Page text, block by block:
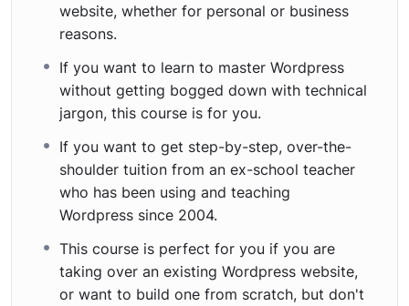
website, whether for personal or business
reasons.
If you want to learn to master Wordpress
without getting bogged down with technical
jargon, this course is for you.
If you want to get step-by-step, over-the-
shoulder tuition from an ex-school teacher
who has been using and teaching
Wordpress since 2004.
This course is perfect for you if you are
taking over an existing Wordpress website,
or want to build one from scratch, but don't